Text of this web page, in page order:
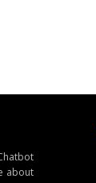
about